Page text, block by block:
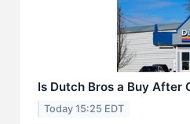
Is Dutch Bros a Buy After
Today 15:25 EDT